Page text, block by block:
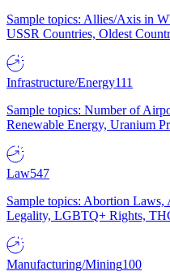
Sample topics: Allies/Axis in
USSR Countries, Oldest
Infrastructure/Energy111
Sample topics: Number of
Renewable Energy, Uranium
Law547
Sample topics: Abortion Laws,
Legality, LGBTQ+ Rights,
Manufacturing/Mining100